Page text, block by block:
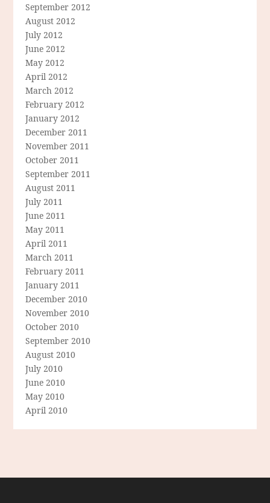
September 2012
August 2012
July 2012
June 2012
May 2012
April 2012
March 2012
February 2012
January 2012
December 2011
November 2011
October 2011
September 2011
August 2011
July 2011
June 2011
May 2011
April 2011
March 2011
February 2011
January 2011
December 2010
November 2010
October 2010
September 2010
August 2010
July 2010
June 2010
May 2010
April 2010